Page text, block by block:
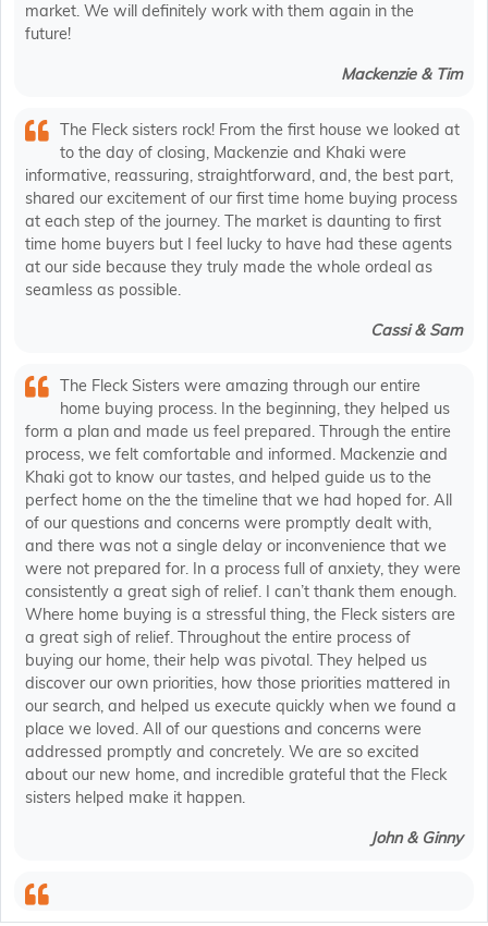
market. We will definitely work with them again in the
future!
Mackenzie & Tim
The Fleck sisters rock! From the first house we looked at
to the day of closing, Mackenzie and Khaki were
informative, reassuring, straightforward, and, the best part,
shared our excitement of our first time home buying process
at each step of the journey. The market is daunting to first
time home buyers but I feel lucky to have had these agents
at our side because they truly made the whole ordeal as
seamless as possible.
Cassi & Sam
The Fleck Sisters were amazing through our entire
home buying process. In the beginning, they helped us
form a plan and made us feel prepared. Through the entire
process, we felt comfortable and informed. Mackenzie and
Khaki got to know our tastes, and helped guide us to the
perfect home on the the timeline that we had hoped for. All
of our questions and concerns were promptly dealt with,
and there was not a single delay or inconvenience that we
were not prepared for. In a process full of anxiety, they were
consistently a great sigh of relief. I can’t thank them enough.
Where home buying is a stressful thing, the Fleck sisters are
a great sigh of relief. Throughout the entire process of
buying our home, their help was pivotal. They helped us
discover our own priorities, how those priorities mattered in
our search, and helped us execute quickly when we found a
place we loved. All of our questions and concerns were
addressed promptly and concretely. We are so excited
about our new home, and incredible grateful that the Fleck
sisters helped make it happen.
John & Ginny